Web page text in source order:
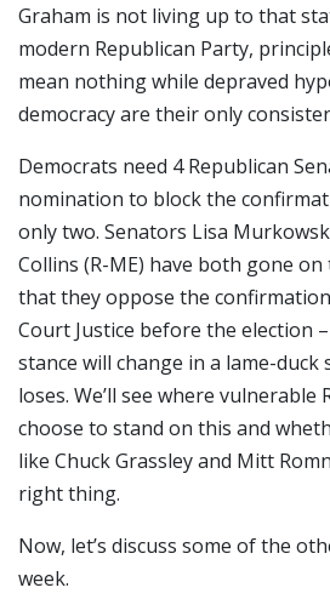
Graham is not living up to that
modern Republican Party,
mean nothing while depraved
democracy are their only
Democrats need 4 Republican
nomination to block the
only two. Senators Lisa
Collins (R-ME) have both gone
that they oppose the
Court Justice before the election
stance will change in a lame-
loses. We’ll see where vulnerable
choose to stand on this and
like Chuck Grassley and Mitt
right thing.
Now, let’s discuss some of the
week.